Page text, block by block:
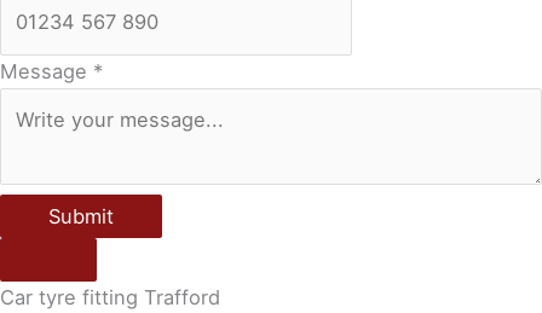
Message *
Submit
Car tyre fitting Trafford